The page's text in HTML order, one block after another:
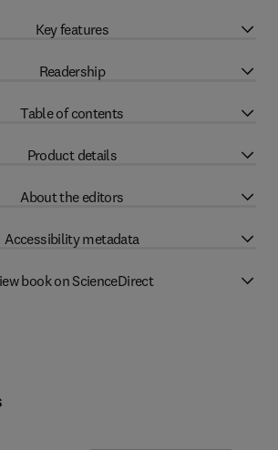
Key features
Readership
Table of contents
Product details
About the editors
Accessibility metadata
book on ScienceDirect